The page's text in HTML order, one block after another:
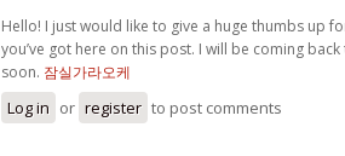
Hello! I just would like to give a huge thumbs up
you’ve got here on this post. I will be coming
soon. 잠실가라오케
Log in or register to post comments